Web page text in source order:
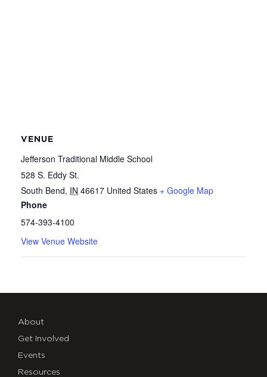
VENUE
Jefferson Traditional Middle School
528 S. Eddy St.
South Bend, IN 46617 United States + Google Map
Phone
574-393-4100
View Venue Website
About
Get Involved
Events
Resources